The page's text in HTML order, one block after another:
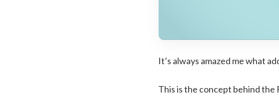
It’s always amazed me what
This is the concept behind